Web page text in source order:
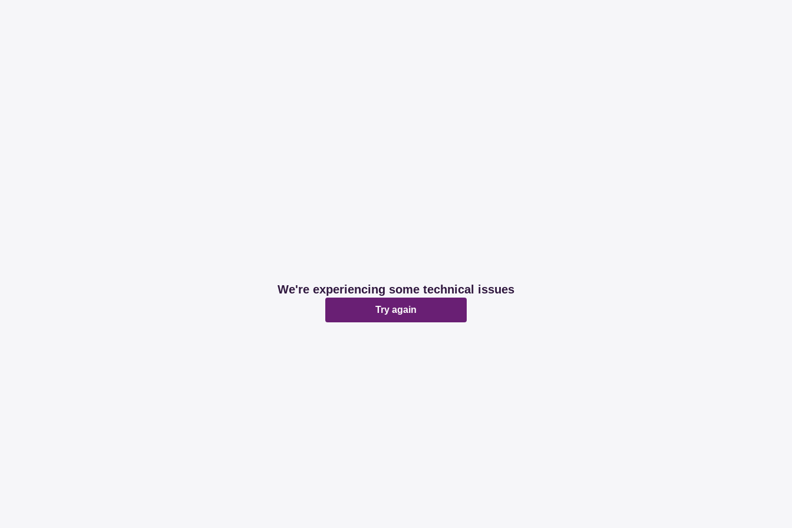
We're experiencing some technical issues
Try again